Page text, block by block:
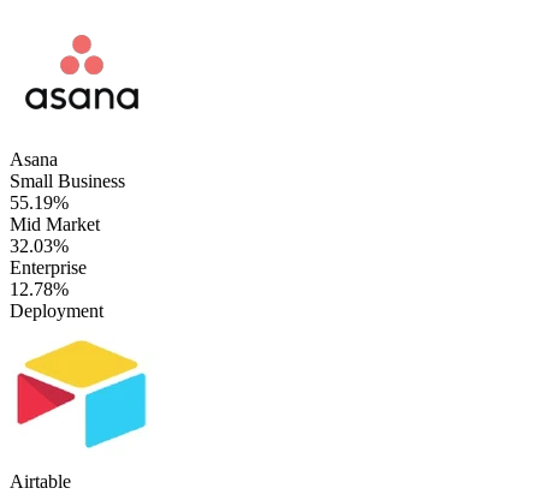
Asana
Small Business
55.19%
Mid Market
32.03%
Enterprise
12.78%
Deployment
Airtable